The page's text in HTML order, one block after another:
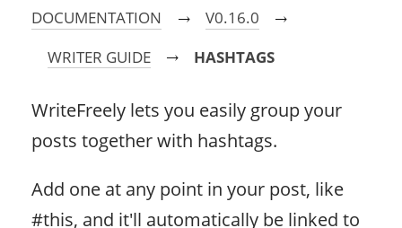
DOCUMENTATION → V0.16.0 →
WRITER GUIDE → HASHTAGS
WriteFreely lets you easily group your
posts together with hashtags.
Add one at any point in your post, like
#this, and it'll automatically be linked to